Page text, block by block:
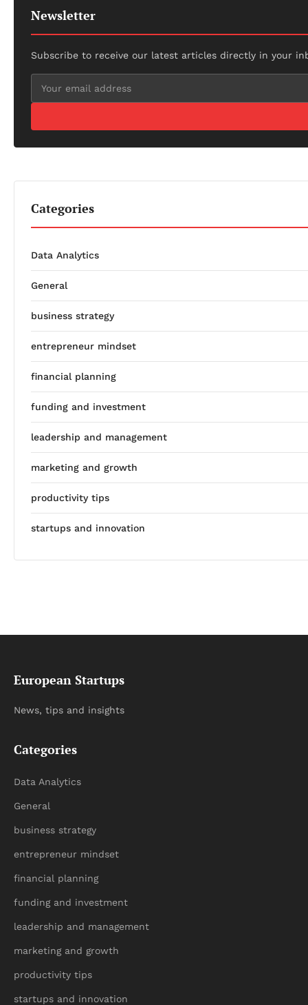
Newsletter
Subscribe to receive our latest articles directly in your
Categories
Data Analytics
General
business strategy
entrepreneur mindset
financial planning
funding and investment
leadership and management
marketing and growth
productivity tips
startups and innovation
European Startups
News, tips and insights
Categories
Data Analytics
General
business strategy
entrepreneur mindset
financial planning
funding and investment
leadership and management
marketing and growth
productivity tips
startups and innovation